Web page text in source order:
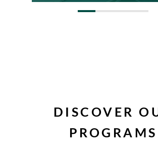
DISCOVER
PROGRAMS